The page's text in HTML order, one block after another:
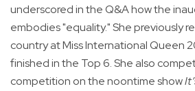
underscored in the Q&A how the
embodies "equality." She previously
country at Miss International Queen
finished in the Top 6. She also
competition on the noontime show